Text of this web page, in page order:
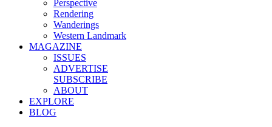
Perspective
Rendering
Wanderings
Western Landmark
MAGAZINE
ISSUES
ADVERTISE
SUBSCRIBE
ABOUT
EXPLORE
BLOG